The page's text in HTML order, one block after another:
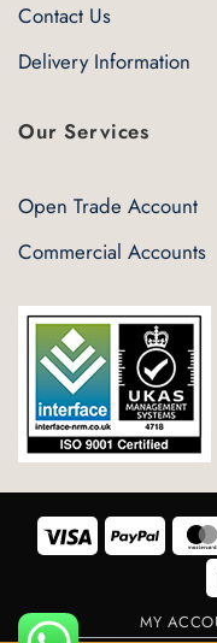
Contact Us
Delivery Information
Our Services
Open Trade Account
Commercial Accounts
Visa PayPal
MY